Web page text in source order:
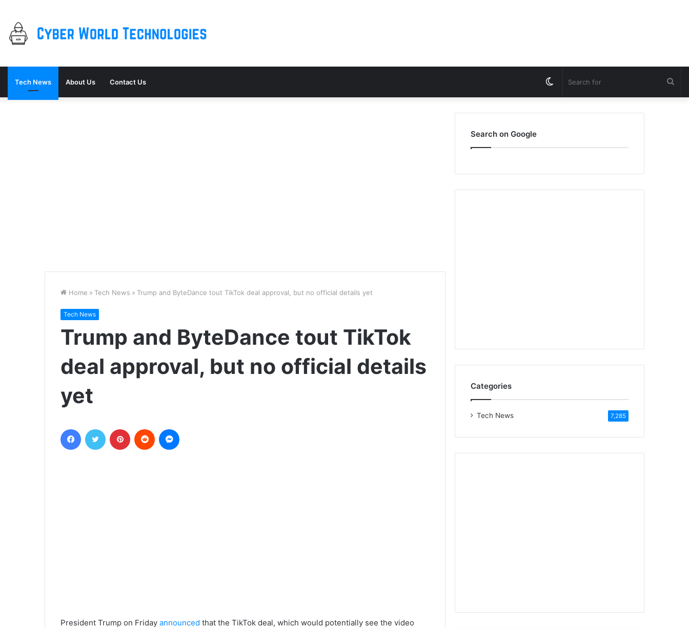
Tech News About Us Contact Us Switch
skin
Home » Tech News » Trump and ByteDance tout TikTok deal approval, but no official details yet
Tech News
Trump and ByteDance tout TikTok
deal approval, but no official details
yet
FacebookTwitter Pinterest Reddit
President Trump on Friday announced that the TikTok deal, which would potentially see the video
Search on Google
Categories
Tech News 7,285